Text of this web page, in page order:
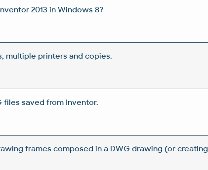
2013 in Windows 8?
multiple printers and copies.
files saved from Inventor.
frames composed in a DWG drawing (or creating